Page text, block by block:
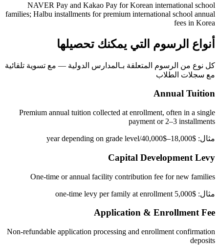
NAVER Pay and Kakao Pay for Korean international school
families; Halbu installments for premium international school annual
fees in Korea
أنواع الرسوم التي يمكنك تحصيلها
كل نوع من الرسوم المتعلقة بـالمدارس الدولية — مع تسوية تلقائية
مع سجلات الطلاب
Annual Tuition
Premium annual tuition collected at enrollment, often in a single
payment or 2–3 installments
مثال: $18,000–$40,000/year depending on grade level
Capital Development Levy
One-time or annual facility contribution fee for new families
مثال: $5,000 one-time levy per family at enrollment
Application & Enrollment Fee
Non-refundable application processing and enrollment confirmation
deposits